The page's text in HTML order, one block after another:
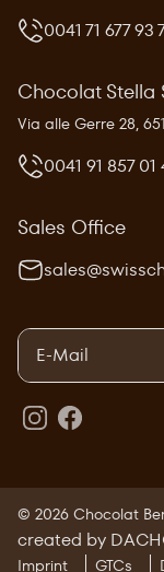
0041 71 677 93
Chocolat Stella
Via alle Gerre 28,
0041 91 857 01
Sales Office
© 2026 Chocolat
created by
Imprint GTCs